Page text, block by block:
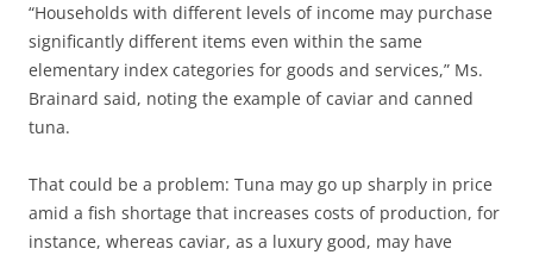
“Households with different levels of income may purchase
significantly different items even within the same
elementary index categories for goods and services,” Ms.
Brainard said, noting the example of caviar and canned
tuna.
That could be a problem: Tuna may go up sharply in price
amid a fish shortage that increases costs of production, for
instance, whereas caviar, as a luxury good, may have